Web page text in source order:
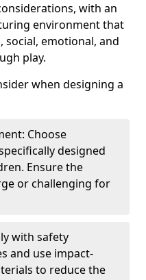
with an
environment that
emotional, and
play.
when designing a
Choose
designed
Ensure the
or challenging for
with safety
and use impact-
to reduce the